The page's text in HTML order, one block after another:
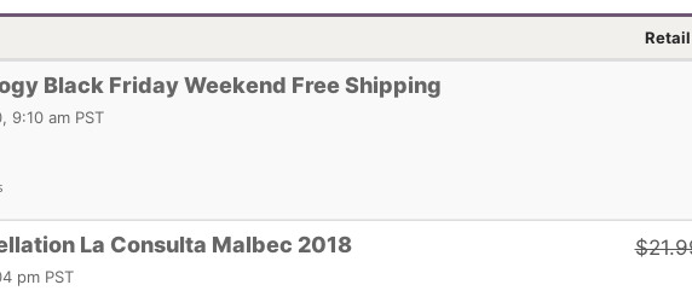
Retail
Black Friday Weekend Free Shipping
9:10 am PST
La Consulta Malbec 2018
pm PST